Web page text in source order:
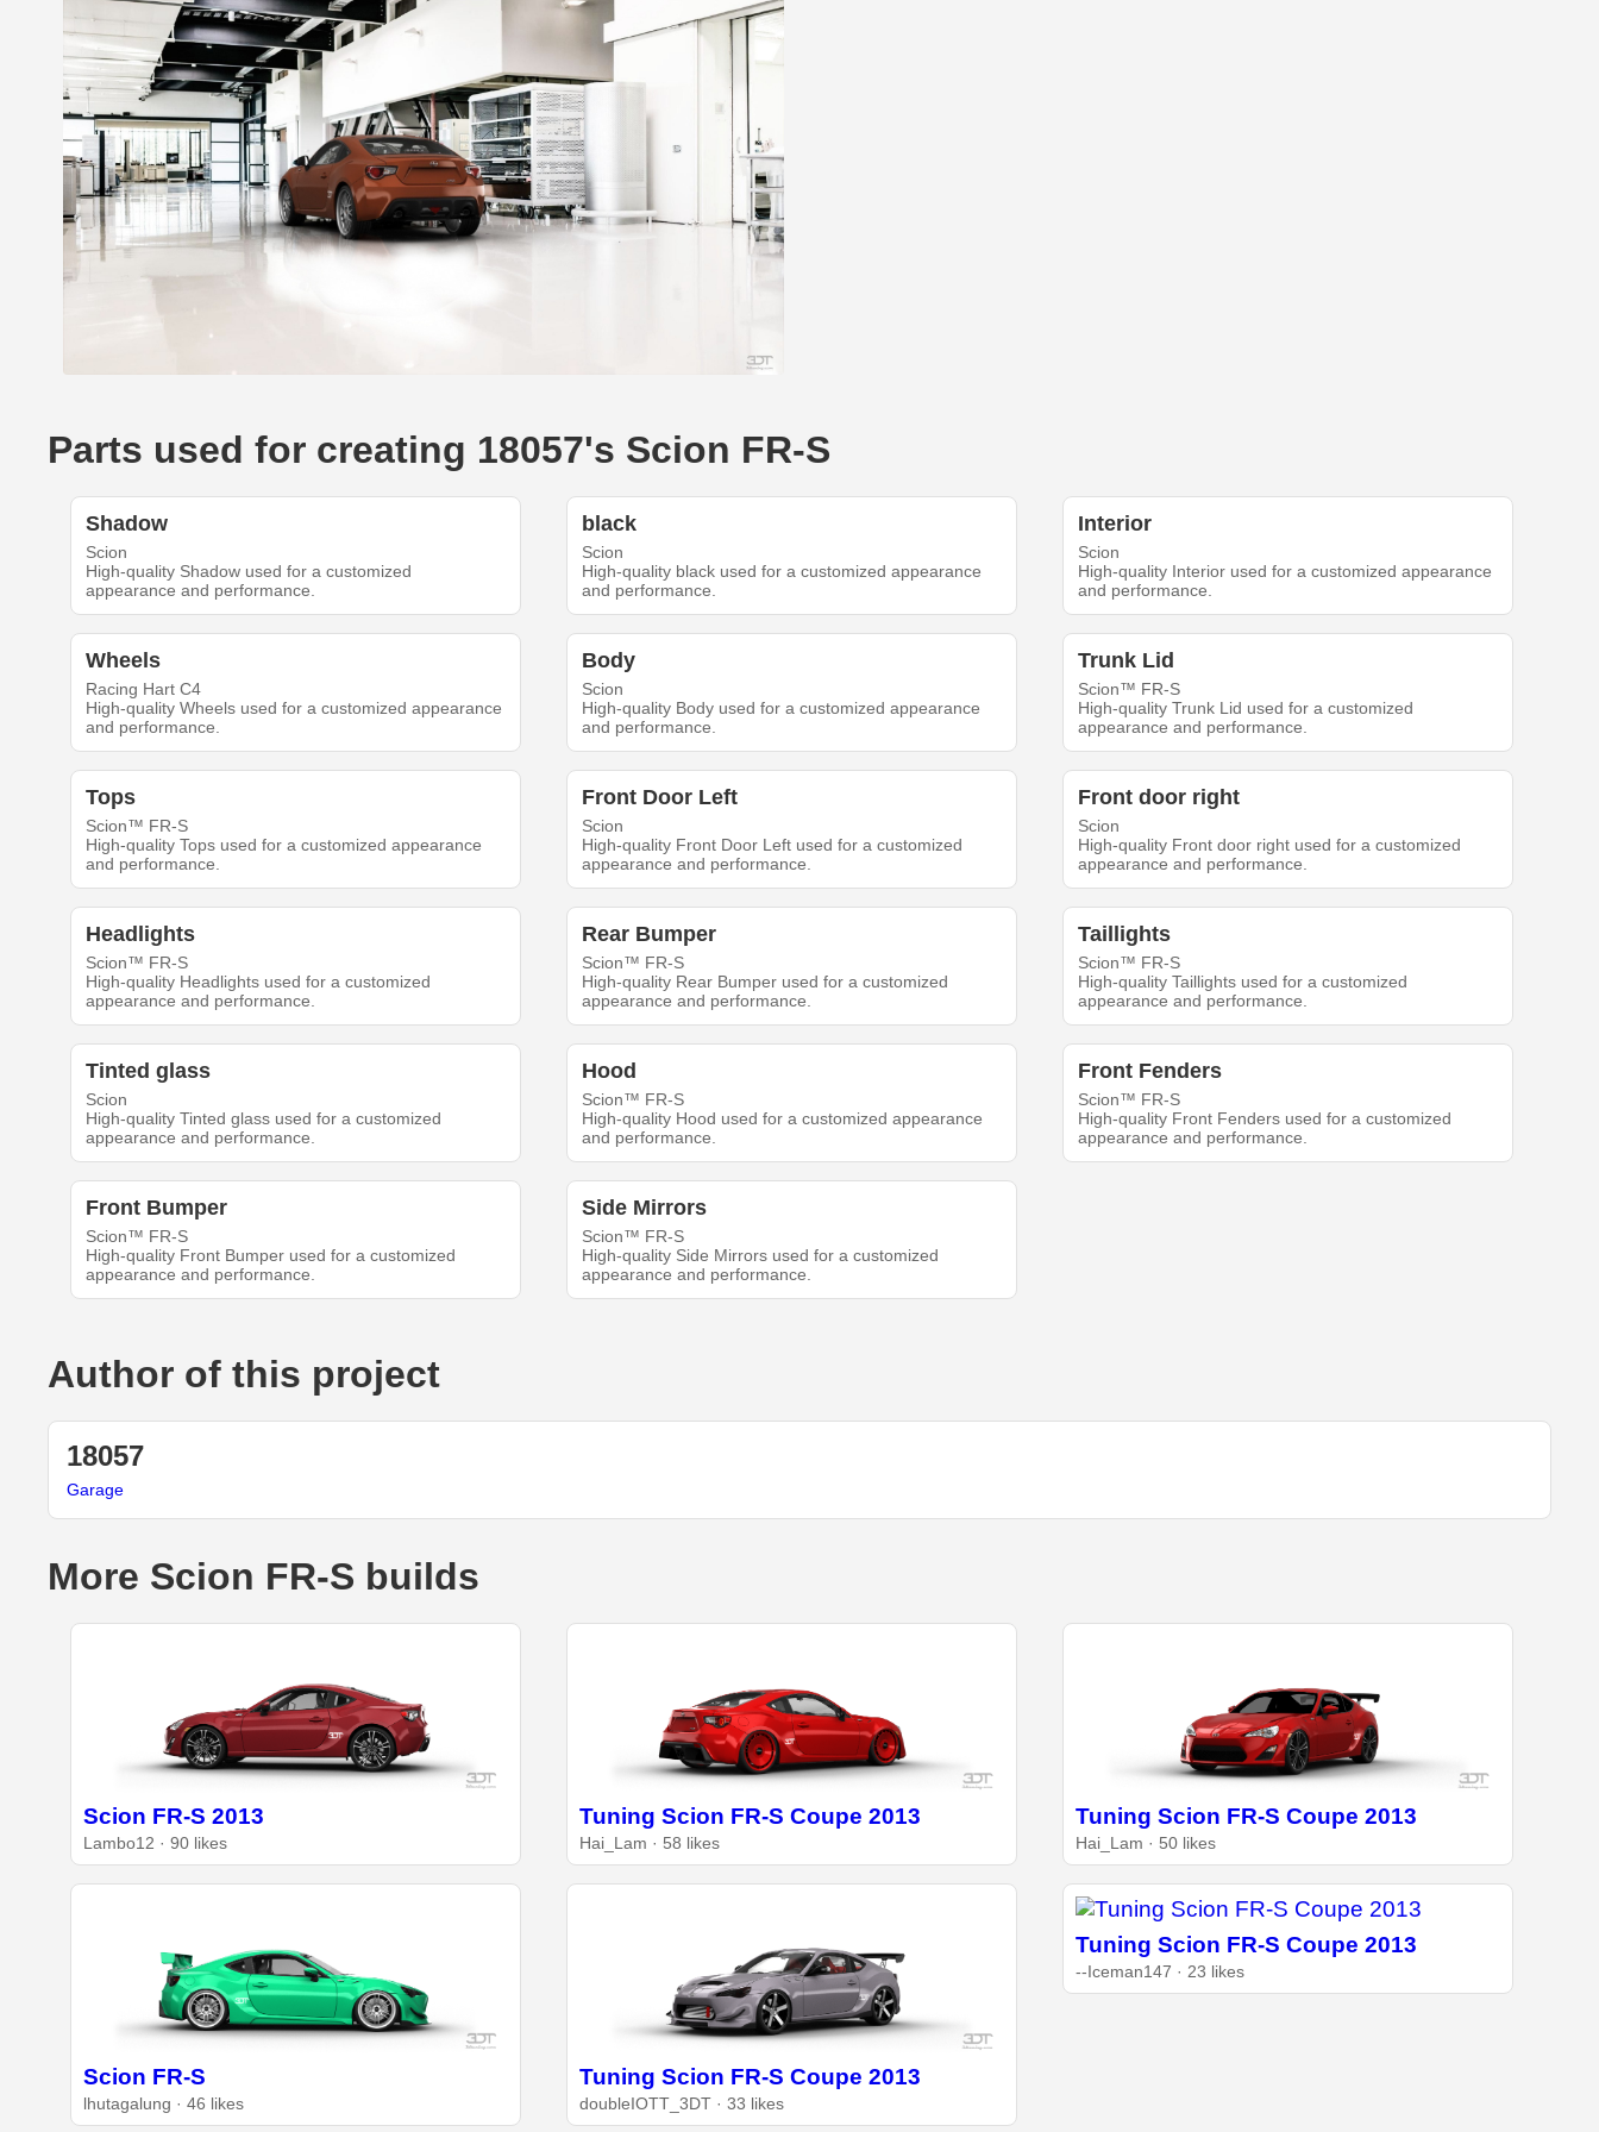
Parts used for creating 18057's Scion FR-S
Shadow
Scion
High-quality Shadow used for a customized
appearance and performance.
black
Scion
High-quality black used for a customized appearance
and performance.
Interior
Scion
High-quality Interior used for a customized appearance
and performance.
Wheels
Racing Hart C4
High-quality Wheels used for a customized appearance
and performance.
Body
Scion
High-quality Body used for a customized appearance
and performance.
Trunk Lid
Scion™ FR-S
High-quality Trunk Lid used for a customized
appearance and performance.
Tops
Scion™ FR-S
High-quality Tops used for a customized appearance
and performance.
Front Door Left
Scion
High-quality Front Door Left used for a customized
appearance and performance.
Front door right
Scion
High-quality Front door right used for a customized
appearance and performance.
Headlights
Scion™ FR-S
High-quality Headlights used for a customized
appearance and performance.
Rear Bumper
Scion™ FR-S
High-quality Rear Bumper used for a customized
appearance and performance.
Taillights
Scion™ FR-S
High-quality Taillights used for a customized
appearance and performance.
Tinted glass
Scion
High-quality Tinted glass used for a customized
appearance and performance.
Hood
Scion™ FR-S
High-quality Hood used for a customized appearance
and performance.
Front Fenders
Scion™ FR-S
High-quality Front Fenders used for a customized
appearance and performance.
Front Bumper
Scion™ FR-S
High-quality Front Bumper used for a customized
appearance and performance.
Side Mirrors
Scion™ FR-S
High-quality Side Mirrors used for a customized
appearance and performance.
Author of this project
18057
Garage
More Scion FR-S builds
Scion FR-S 2013
Lambo12 · 90 likes
Tuning Scion FR-S Coupe 2013
Hai_Lam · 58 likes
Tuning Scion FR-S Coupe 2013
Hai_Lam · 50 likes
Scion FR-S
lhutagalung · 46 likes
Tuning Scion FR-S Coupe 2013
doubleIOTT_3DT · 33 likes
Tuning Scion FR-S Coupe 2013
--Iceman147 · 23 likes